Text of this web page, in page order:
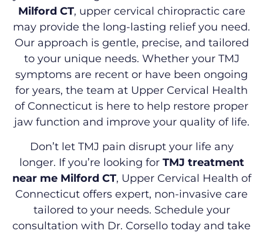
Milford CT, upper cervical chiropractic care
may provide the long-lasting relief you need.
Our approach is gentle, precise, and tailored
to your unique needs. Whether your TMJ
symptoms are recent or have been ongoing
for years, the team at Upper Cervical Health
of Connecticut is here to help restore proper
jaw function and improve your quality of life.
Don’t let TMJ pain disrupt your life any
longer. If you’re looking for TMJ treatment
near me Milford CT, Upper Cervical Health of
Connecticut offers expert, non-invasive care
tailored to your needs. Schedule your
consultation with Dr. Corsello today and take